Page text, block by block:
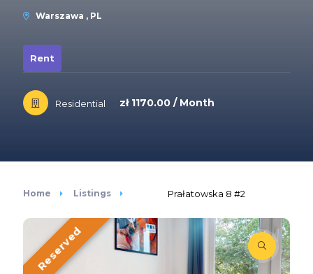
Warszawa , PL
Rent
Residential zł 1170.00 / Month
Home Listings Prałatowska 8 #2
Reserved